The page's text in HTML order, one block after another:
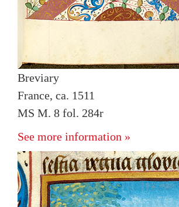
Breviary
France, ca. 1511
MS M. 8 fol. 284r
See more information »